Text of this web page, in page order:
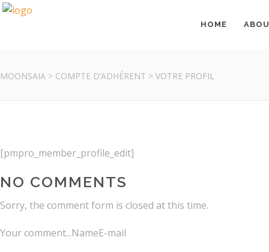
HOME
MOONSAIA > COMPTE D’ADHÉRENT > VOTRE PROFIL
[pmpro_member_profile_edit]
NO COMMENTS
Sorry, the comment form is closed at this time.
Your comment...NameE-mail
Moonsaïa invites you into a world of Yoga and & Well-
Terms of Sales